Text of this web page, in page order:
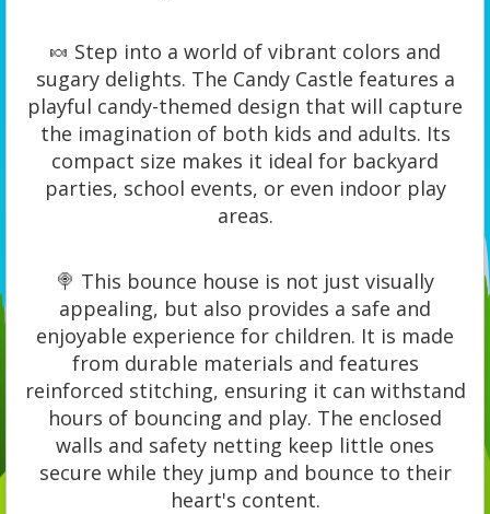
🍬 Step into a world of vibrant colors and
sugary delights. The Candy Castle features a
playful candy-themed design that will capture
the imagination of both kids and adults. Its
compact size makes it ideal for backyard
parties, school events, or even indoor play
areas.
🍭 This bounce house is not just visually
appealing, but also provides a safe and
enjoyable experience for children. It is made
from durable materials and features
reinforced stitching, ensuring it can withstand
hours of bouncing and play. The enclosed
walls and safety netting keep little ones
secure while they jump and bounce to their
heart's content.